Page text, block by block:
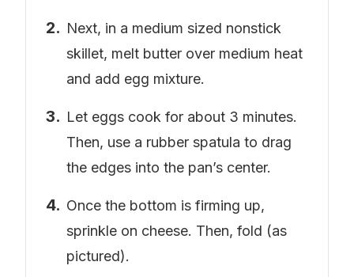
Next, in a medium sized nonstick
skillet, melt butter over medium heat
and add egg mixture.
Let eggs cook for about 3 minutes.
Then, use a rubber spatula to drag
the edges into the pan’s center.
Once the bottom is firming up,
sprinkle on cheese. Then, fold (as
pictured).